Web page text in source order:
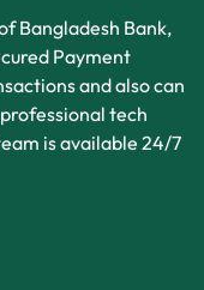
Bangladesh Bank,
Payment
and also can
tech
is available 24/7